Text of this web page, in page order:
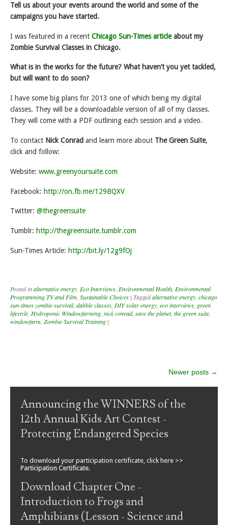
Tell us about your events around the world and some of the
campaigns you have started.
I was featured in a recent Chicago Sun-Times articleabout my
Zombie Survival Classes in Chicago.
What is in the works for the future? What haven’t you yet tackled,
but will want to do soon?
I have some big plans for 2013 one of which being my digital
classes. They will be a downloadable version of all of my classes.
They will come with a PDF outlining each session and a video.
To contact Nick Conrad and learn more about The Green Suite,
click and follow:
Website: www.greenyoursuite.com
Facebook: http://on.fb.me/129BQXV
Twitter: @thegreensuite
Tumblr: http://thegreensuite.tumblr.com
Sun-Times Article: http://bit.ly/12g9fOj
Posted inalternative energy Eco Interviews Environmental Health Environmental
Programming TV and Film Sustainable Choices | Taggedalternative energy chicago
sun-times zombie survival, dabble classes DIY solar energy eco interviews green
lifestyle Hydroponic Windowfarming nick conrad, save the planet, the green suite
windowfarm Zombie Survival Training |
Newer posts →
Announcing the WINNERS of the
12th Annual Kids Art Contest -
Protecting Endangered Species
To download your participation certificate, click here >>
Participation Certificate.
Download Chapter One -
Introduction to Frogs and
Amphibians (Lesson - Science and